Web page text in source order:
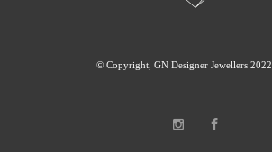
© Copyright, GN Designer Jewellers 2022